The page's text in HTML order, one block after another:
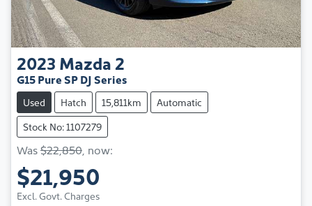
2023 Mazda 2
G15 Pure SP DJ Series
Used Hatch 15,811km
Automatic
Stock No: 1107279
Was$22,850 now:
$21,950
Excl. Govt. Charges